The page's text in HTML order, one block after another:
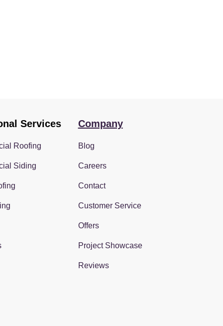
Services
Roofing
Siding
Company
Blog
Careers
Contact
Customer Service
Offers
Project Showcase
Reviews